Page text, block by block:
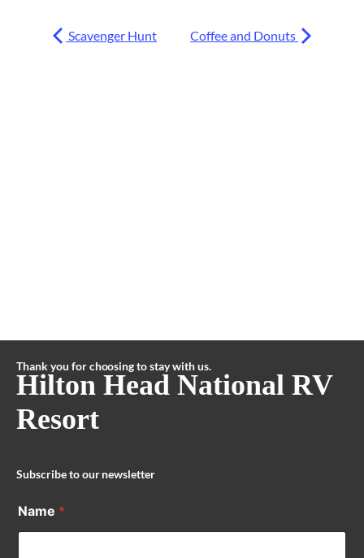
Scavenger Hunt Coffee and Donuts
Thank you for choosing to stay with us.
Hilton Head National RV
Resort
Subscribe to our newsletter
Name *